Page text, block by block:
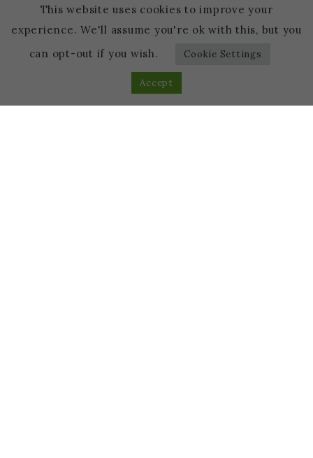
This website uses cookies to improve your
experience. We'll assume you're ok with this, but you
can opt-out if you wish.
Cookie Settings
Accept